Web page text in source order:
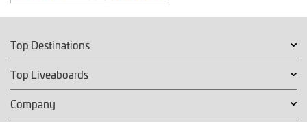
Top Destinations
Top Liveaboards
Company